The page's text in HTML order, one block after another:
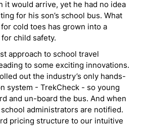
it would arrive, yet he had no idea
for his son’s school bus. What
cold toes has grown into a
child safety.
approach to school travel
to some exciting innovations.
out the industry’s only hands-
system - TrekCheck - so young
and un-board the bus. And when
administrators are notified.
pricing structure to our intuitive